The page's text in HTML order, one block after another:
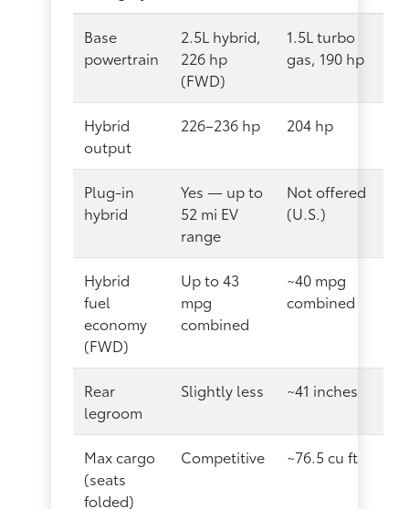
Base
powertrain
2.5L hybrid,
226 hp
(FWD)
1.5L turbo
gas, 190 hp
Hybrid
output
226–236 hp 204 hp
Plug-in
hybrid
Yes — up to
52 mi EV
range
Not offered
(U.S.)
Hybrid
fuel
economy
(FWD)
Up to 43
mpg
combined
~40 mpg
combined
Rear
legroom
Slightly less ~41 inches
Max cargo
(seats
folded)
Competitive ~76.5 cu ft